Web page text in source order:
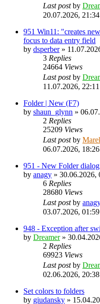
Last postby
20.07.2026, 21:34
951 Win11: "creates
focus to data entry field
by dsperber»
3 Replies
24664 Views
Last postby
11.07.2026, 22:11
Folder | New (F7)
by shaun_glynn »
2 Replies
25209 Views
Last postby
06.07.2026, 18:26
951 - New Folder
by anagy » 30.06.2026,
6 Replies
28680 Views
Last postby
03.07.2026, 01:59
948 - Exception after
by Dreamer»
2 Replies
69923 Views
Last postby
02.06.2026, 20:38
Set colors to folders
by giudansky »